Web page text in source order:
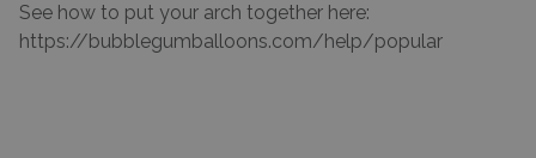
See how to put your arch together here:
https://bubblegumballoons.com/help/popular